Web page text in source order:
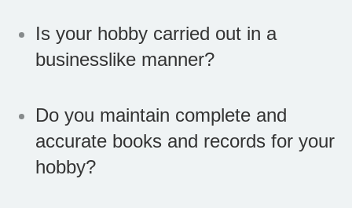
Is your hobby carried out in a
businesslike manner?
Do you maintain complete and
accurate books and records for your
hobby?